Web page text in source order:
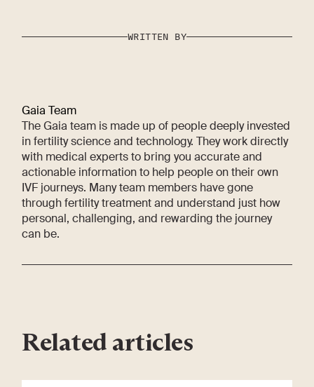
WRITTEN BY
Gaia Team
The Gaia team is made up of people deeply invested
in fertility science and technology. They work directly
with medical experts to bring you accurate and
actionable information to help people on their own
IVF journeys. Many team members have gone
through fertility treatment and understand just how
personal, challenging, and rewarding the journey
can be.
Related articles